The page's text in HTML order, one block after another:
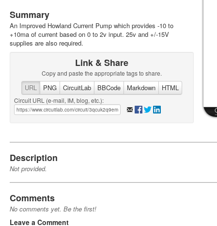
Summary
An Improved Howland Current Pump which provides -10 to
+10ma of current based on 0 to 2v input. 25v and +/-15V
supplies are also required.
Link & Share
Copy and paste the appropriate tags to share.
URL PNG CircuitLab BBCode Markdown HTML
Circuit URL (e-mail, IM, blog, etc.):
Description
Not provided.
Comments
No comments yet. Be the first!
Leave a Comment